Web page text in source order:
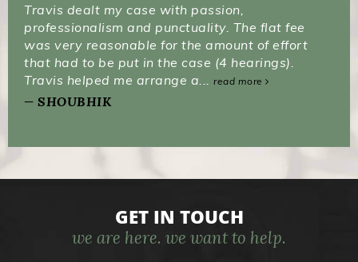
Travis dealt my case with passion,
professionalism and punctuality. The flat fee
was very reasonable for the amount of effort
that had to be put in the case (4 hearings).
Travis helped me arrange a...
read more
SHOUBHIK
GET IN TOUCH
we are here. we want to help.